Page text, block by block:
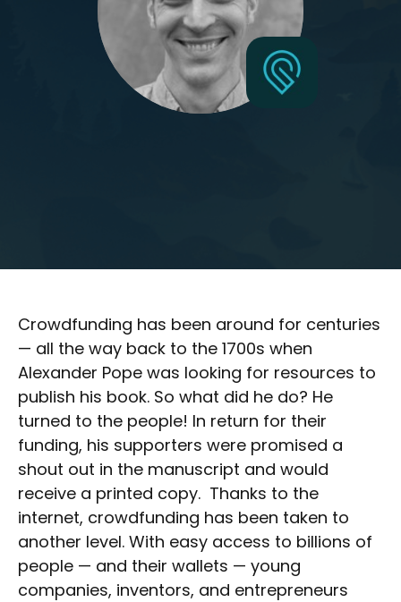
Crowdfunding has been around for centuries
— all the way back to the 1700s when
Alexander Pope was looking for resources to
publish his book. So what did he do? He
turned to the people! In return for their
funding, his supporters were promised a
shout out in the manuscript and would
receive a printed copy. Thanks to the
internet, crowdfunding has been taken to
another level. With easy access to billions of
people — and their wallets — young
companies, inventors, and entrepreneurs